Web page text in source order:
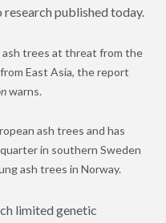
published today.
trees at threat from the
East Asia, the report
warns.
ash trees and has
in southern Sweden
ash trees in Norway.
limited genetic